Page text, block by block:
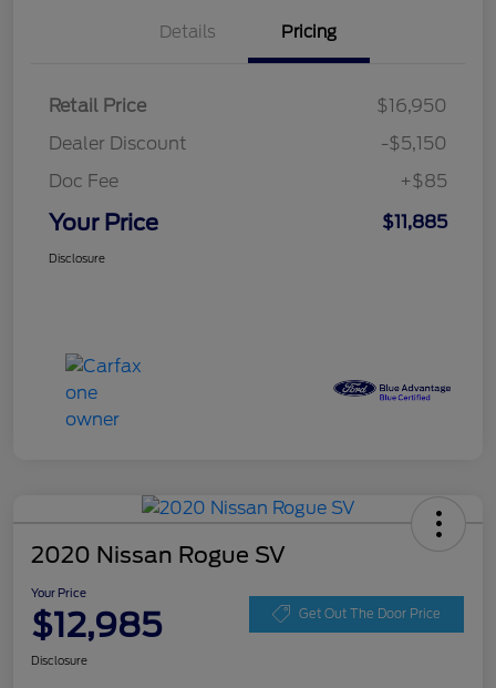
Details Pricing
Retail Price
$16,950
Dealer Discount
-$5,150
Doc Fee
+$85
Your Price $11,885
Disclosure
2020 Nissan Rogue SV
Your Price
$12,985 Get Out The Door Price
Disclosure